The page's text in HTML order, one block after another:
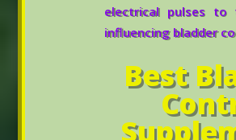
electrical pulses to
influencing bladder
Best